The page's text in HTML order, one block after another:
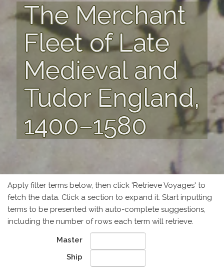
The Merchant
Fleet of Late
Medieval and
Tudor England,
1400–1580
Apply filter terms below, then click 'Retrieve Voyages' to
fetch the data. Click a section to expand it. Start inputting
terms to be presented with auto-complete suggestions,
including the number of rows each term will retrieve.
Master
Ship